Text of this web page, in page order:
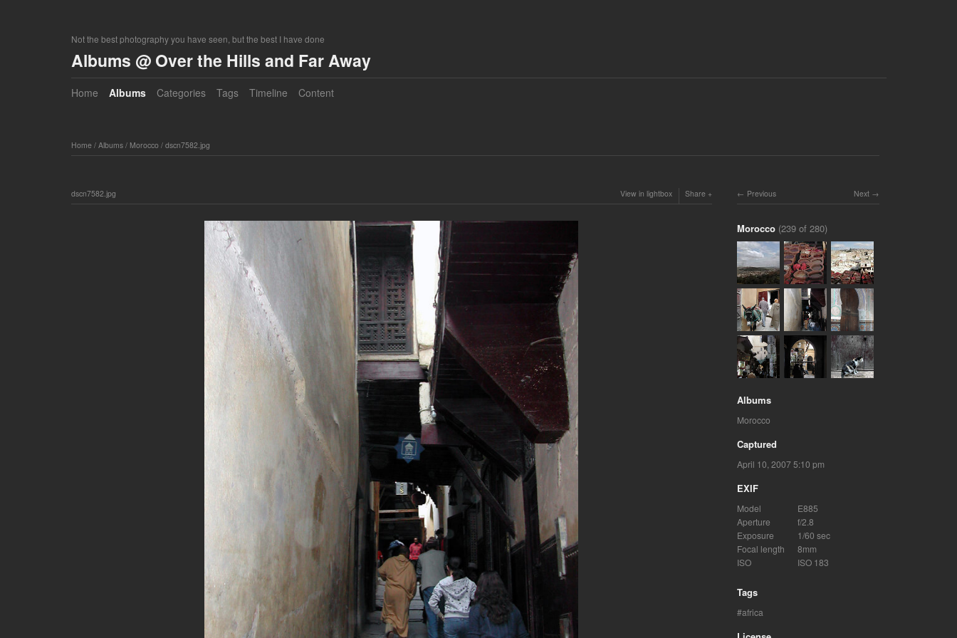
Not the best photography you have seen, but the best I have done
Albums @ Over the Hills and Far Away
Home Albums Categories Tags Timeline Content
Home/ Albums/ Morocco/ dscn7582.jpg
dscn7582.jpg View in lightbox Share Next
Previous
Morocco (239 of 280)
Albums
Morocco
Captured
April 10, 2007 5:10 pm
EXIF
Model
E885
Aperture
f/2.8
Exposure
1/60 sec
Focal length
8mm
ISO
ISO 183
Tags
africa